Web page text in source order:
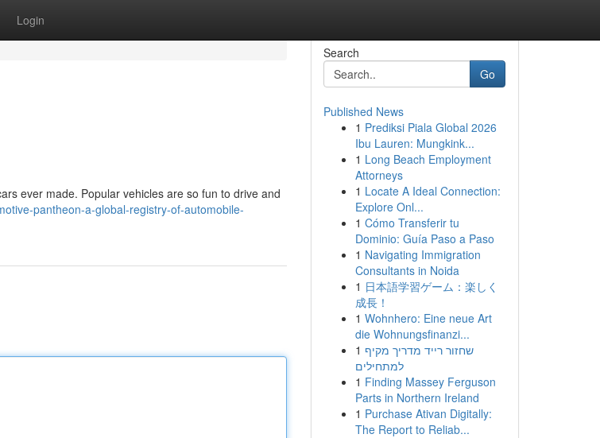
Login
ever made. Popular vehicles are so fun to drive and
pantheon-a-global-registry-of-automobile-
Search
Go
Published News
1 Prediksi Piala Global 2026
Ibu Lauren: Mungkink...
1 Long Beach Employment
Attorneys
1 Locate A Ideal Connection:
Explore Onl...
1 Cómo Transferir tu
Dominio: Guía Paso a Paso
1 Navigating Immigration
Consultants in Noida
1 日本語学習ゲーム：楽しく
成長！
1 Wohnhero: Eine neue Art
die Wohnungsfinanzi...
1 שחזור רייד מדריך מקיף
למתחילים
1 Finding Massey Ferguson
Parts in Northern Ireland
1 Purchase Ativan Digitally:
The Report to Reliab...